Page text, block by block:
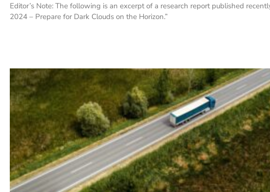
Editor’s Note: The following is an excerpt of a research report published
2024 – Prepare for Dark Clouds on the Horizon.”